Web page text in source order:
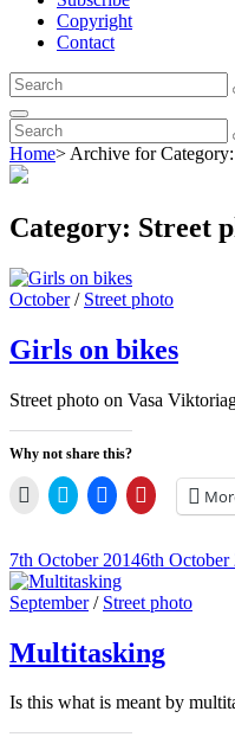
Copyright
Contact
Search
for:
Search
Search
for:
Home> Archive forCategory:
Category: Street
Cat
October/ Street photo
Girls on bikes
Street photo on Vasa
Why not share this?
Click
link
to
a
friend
(Opens
new
window)
Click
to
Twitter
(Opens
in
new
window)
Click
to
Facebook
(Opens
in
new
window)
Click
to
share
Pinterest
(Opens
new
window)
Posted-
on
7th October 20146th October
Cat
September/ Street photo
Multitasking
Is this what is meant by